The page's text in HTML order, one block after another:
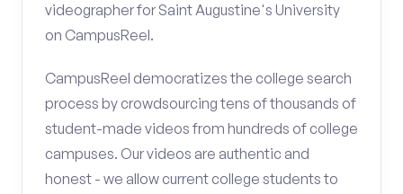
videographer for Saint Augustine's University
on CampusReel.
CampusReel democratizes the college search
process by crowdsourcing tens of thousands of
student-made videos from hundreds of college
campuses. Our videos are authentic and
honest - we allow current college students to